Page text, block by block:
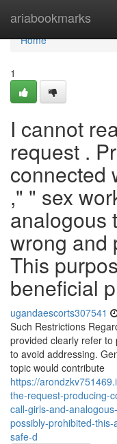
ariabookmarks
Home
Home
1
I cannot
request .
connected
," " sex
analogous
wrong and
This
beneficial
ugandaescorts307541
Such Restrictions
provided clearly refer
to avoid addressing.
topic would contribute
https://
the-request-producing-
call-girls-and-
possibly-prohibited-
safe-d